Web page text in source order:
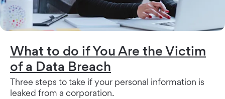
What to do if You Are the Victim
of a Data Breach
Three steps to take if your personal information is
leaked from a corporation.